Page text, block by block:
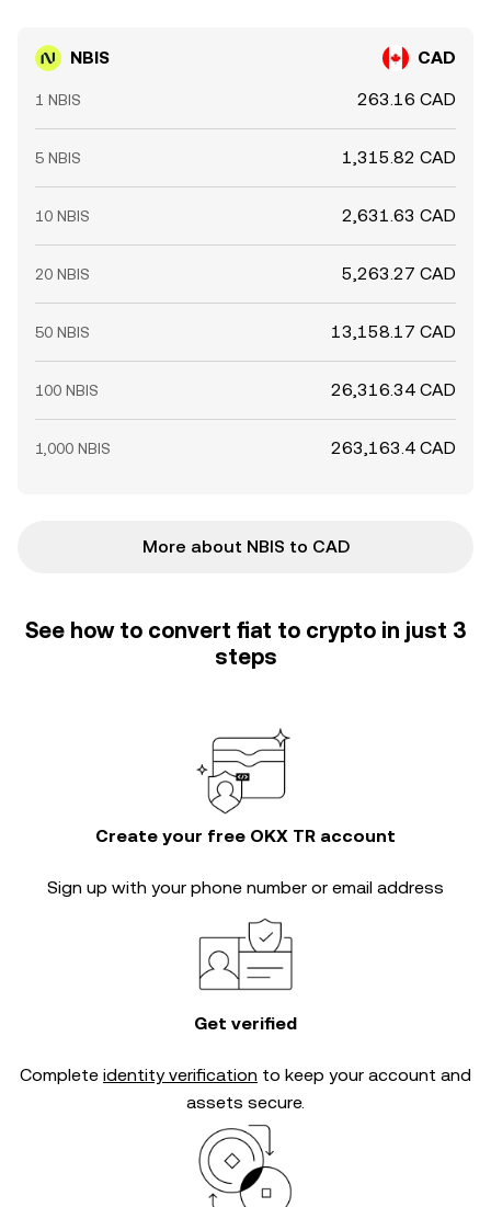
NBIS CAD
1 NBIS 263.16 CAD
5 NBIS 1,315.82 CAD
10 NBIS 2,631.63 CAD
20 NBIS 5,263.27 CAD
50 NBIS 13,158.17 CAD
100 NBIS 26,316.34 CAD
1,000 NBIS 263,163.4 CAD
More about NBIS to CAD
See how to convert fiat to crypto in just 3
steps
Create your free OKX TR account
Sign up with your phone number or email address
Get verified
Complete identity verification to keep your account and
assets secure.